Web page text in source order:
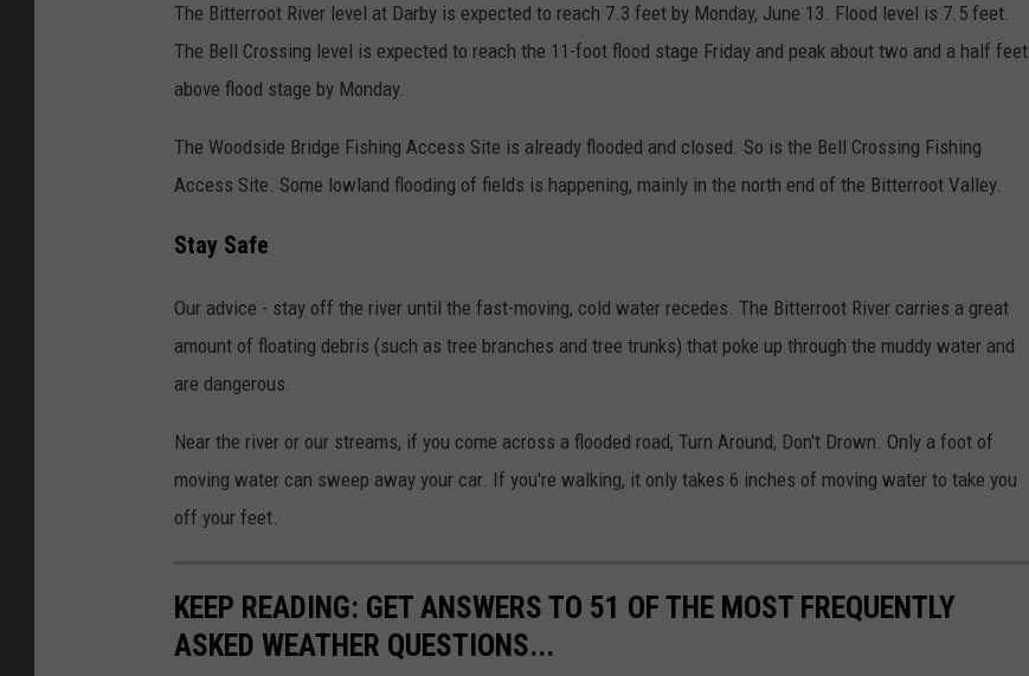
The Bitterroot River level at Darby is expected to reach 7.3 feet by Monday, June 13. Flood level is 7.5 feet.
The Bell Crossing level is expected to reach the 11-foot flood stage Friday and peak about two and a half feet
above flood stage by Monday.
The Woodside Bridge Fishing Access Site is already flooded and closed. So is the Bell Crossing Fishing
Access Site. Some lowland flooding of fields is happening, mainly in the north end of the Bitterroot Valley.
Stay Safe
Our advice - stay off the river until the fast-moving, cold water recedes. The Bitterroot River carries a great
amount of floating debris (such as tree branches and tree trunks) that poke up through the muddy water and
are dangerous.
Near the river or our streams, if you come across a flooded road, Turn Around, Don't Drown. Only a foot of
moving water can sweep away your car. If you're walking, it only takes 6 inches of moving water to take you
off your feet.
KEEP READING: GET ANSWERS TO 51 OF THE MOST FREQUENTLY
ASKED WEATHER QUESTIONS...